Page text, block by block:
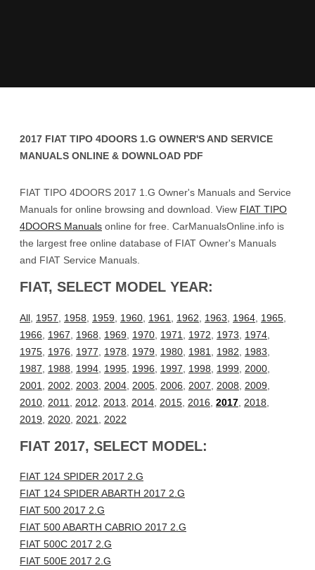
2017 FIAT TIPO 4DOORS 1.G OWNER'S AND SERVICE
MANUALS ONLINE & DOWNLOAD PDF
FIAT TIPO 4DOORS 2017 1.G Owner's Manuals and Service
Manuals for online browsing and download. View FIAT TIPO
4DOORS Manuals online for free. CarManualsOnline.info is
the largest free online database of FIAT Owner's Manuals
and FIAT Service Manuals.
FIAT, SELECT MODEL YEAR:
All 1957 1958 1959 1960 1961 1962 1963 1964 1965
1966
1967 1968 1969 1970 1971 1972 1973 1974
1975 1976 1977 1978 1979 1980 1981 1982 1983
1987
1988 1994 1995 1996 1997 1998 1999 2000
2001
2002 2003 2004 2005 2006 2007 2008 2009
2010 2011 2012 2013 2014 2015 2016 2017 2018
2019
2020 2021 2022
FIAT 2017, SELECT MODEL:
FIAT 124 SPIDER 2017 2.G
FIAT 124 SPIDER ABARTH 2017 2.G
FIAT 500 2017 2.G
FIAT 500 ABARTH CABRIO 2017 2.G
FIAT 500C 2017 2.G
FIAT 500E 2017 2.G